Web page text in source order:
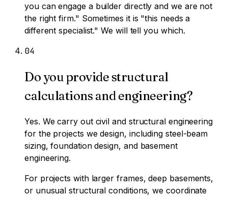
you can engage a builder directly and we are not
the right firm." Sometimes it is "this needs a
different specialist." We will tell you which.
04
Do you provide structural
calculations and engineering?
Yes. We carry out civil and structural engineering
for the projects we design, including steel-beam
sizing, foundation design, and basement
engineering.
For projects with larger frames, deep basements,
or unusual structural conditions, we coordinate